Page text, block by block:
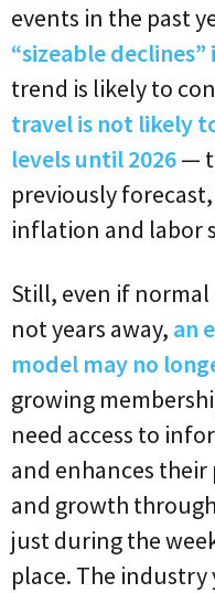
events in the past
“sizeable
trend is likely to
travel is not likely
levels until 2026—
previously
inflation and labor
Still, even if
not years away, an
model may no
growing
need access to
and enhances
and growth
just during the
place. The industry